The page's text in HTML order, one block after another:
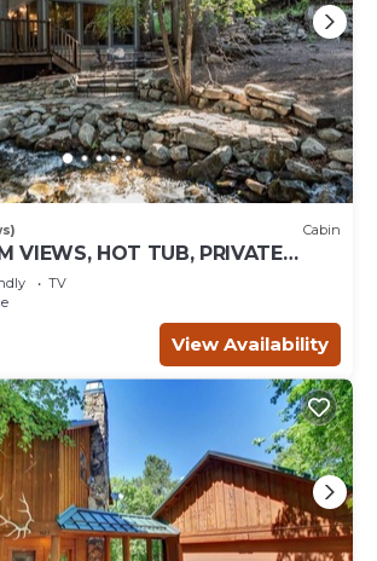
Cabin
VIEWS, HOT TUB, PRIVATE
CANYON
TV
View Availability